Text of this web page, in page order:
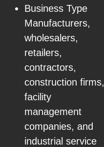
Business Type
Manufacturers,
wholesalers,
retailers,
contractors,
construction firms,
facility
management
companies, and
industrial service